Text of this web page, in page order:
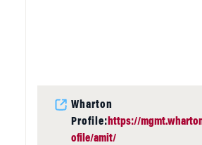
Wharton
Profile: https://
ofile/amit/